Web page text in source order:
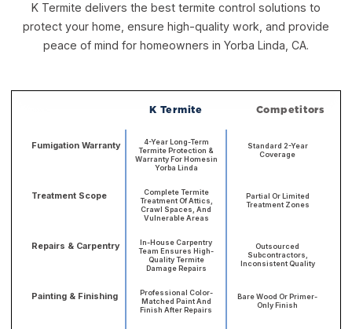
K Termite delivers the best termite control solutions to
protect your home, ensure high-quality work, and provide
peace of mind for homeowners in Yorba Linda, CA.
K Termite Competitors
Fumigation Warranty
4-Year Long-Term
Termite Protection &
Warranty For Homesin
Yorba Linda
Standard 2-Year
Coverage
Treatment Scope
Complete Termite
Treatment Of Attics,
Crawl Spaces, And
Vulnerable Areas
Partial Or Limited
Treatment Zones
Repairs & Carpentry
In-House Carpentry
Team Ensures High-
Quality Termite
Damage Repairs
Outsourced
Subcontractors,
Inconsistent Quality
Painting & Finishing
Professional Color-
Matched Paint And
Finish After Repairs
Bare Wood Or Primer-
Only Finish